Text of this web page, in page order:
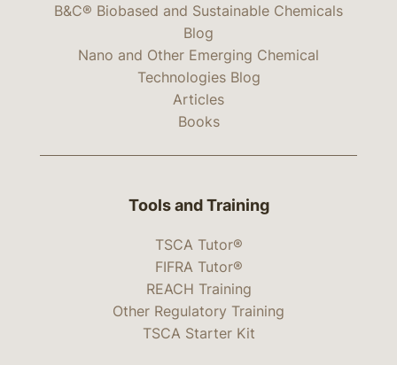
B&C® Biobased and Sustainable Chemicals
Blog
Nano and Other Emerging Chemical
Technologies Blog
Articles
Books
Tools and Training
TSCA Tutor®
FIFRA Tutor®
REACH Training
Other Regulatory Training
TSCA Starter Kit